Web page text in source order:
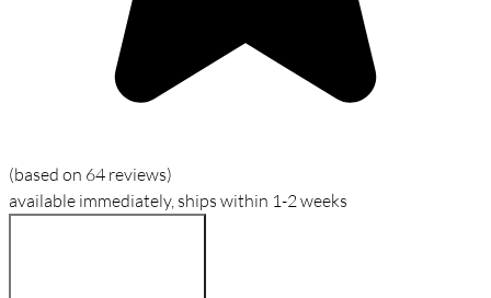
(based on 64 reviews)
available immediately, ships within 1-2 weeks